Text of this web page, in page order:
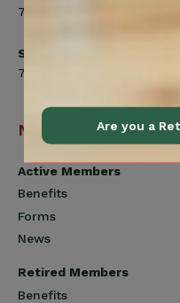
7:00am to 4:30pm
Saturday
7:00am to 12:00pm
Navigation
Active Members
Benefits
Forms
News
Retired Members
Benefits
Are you a